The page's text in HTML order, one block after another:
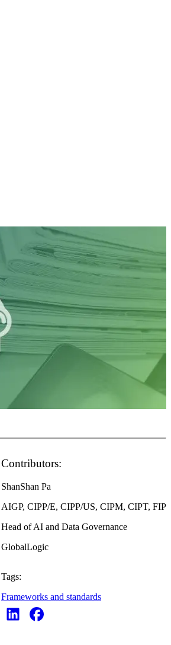
Contributors:
ShanShan Pa
AIGP, CIPP/E, CIPP/US, CIPM, CIPT, FIP
Head of AI and Data Governance
GlobalLogic
Tags:
Frameworks and standards